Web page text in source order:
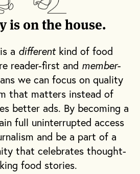
beverages, mead—also
be made in many
flavor. Some use fruit
to dilute the honey
Others directly include
spices and other
and evolve into
and levels of
of the more common styles
although there are several
is on the house.
a differentkind of food
reader-first and member-
we can focus on quality
that matters instead of
better ads. By becoming a
full uninterrupted access
and be a part of a
that celebrates thought-
food stories.